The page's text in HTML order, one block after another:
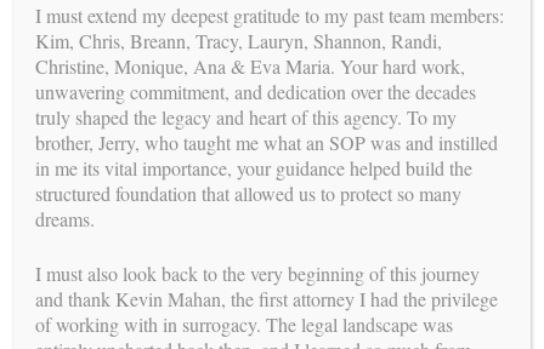
Shannon Breckner –
Shannon.Breckner@buildingfamiliesinc.com
Lauryn Christensen –
Lauryn.Christensen@buildingfamiliesinc.com
Post
navigation
←It’s time to
celebrate Mum!
Randi’s Final Birth
Story→
FOLLOW us
I must extend my deepest gratitude to my past team members:
Kim, Chris, Breann, Tracy, Lauryn, Shannon, Randi,
Christine, Monique, Ana & Eva Maria. Your hard work,
unwavering commitment, and dedication over the decades
truly shaped the legacy and heart of this agency. To my
brother, Jerry, who taught me what an SOP was and instilled
in me its vital importance, your guidance helped build the
structured foundation that allowed us to protect so many
dreams.
I must also look back to the very beginning of this journey
and thank Kevin Mahan, the first attorney I had the privilege
of working with in surrogacy. The legal landscape was